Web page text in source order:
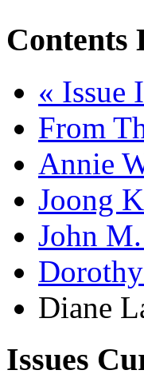
Contents
« Issue
From
Annie
Joong
John
Diane
Issues